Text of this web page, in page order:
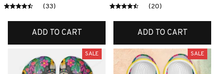
(33)
ADD TO CART
(20)
ADD TO CART
SALE SALE